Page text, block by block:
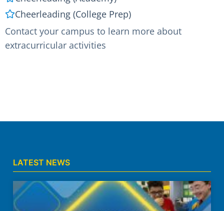
Cheerleading (College Prep)
Contact your campus to learn more about
extracurricular activities
LATEST NEWS